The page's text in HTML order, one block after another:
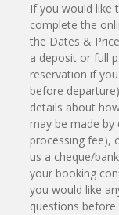
If you would like
complete the
the Dates &
a deposit or full
reservation if
before
details about
may be made by
processing fee),
us a cheque/
your booking
you would like
questions